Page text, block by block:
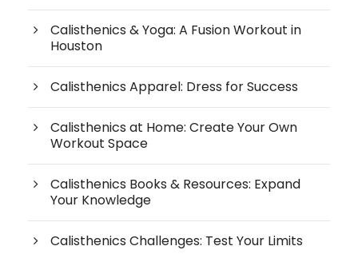
Calisthenics & Yoga: A Fusion Workout in
Houston
Calisthenics Apparel: Dress for Success
Calisthenics at Home: Create Your Own
Workout Space
Calisthenics Books & Resources: Expand
Your Knowledge
Calisthenics Challenges: Test Your Limits